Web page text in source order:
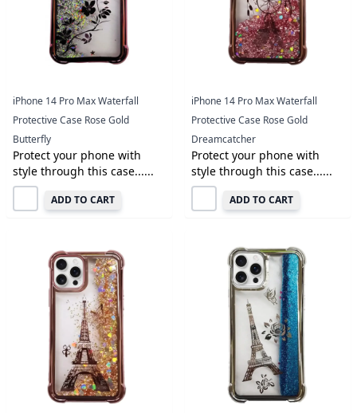
iPhone 14 Pro Max Waterfall
Protective Case Rose Gold
Butterfly
Protect your phone with
style through this case......
ADD TO CART
iPhone 14 Pro Max Waterfall
Protective Case Rose Gold
Dreamcatcher
Protect your phone with
style through this case......
ADD TO CART